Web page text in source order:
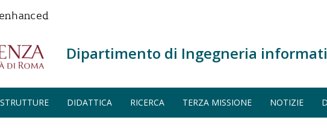
enhanced
Dipartimento di Ingegneria
STRUTTURE DIDATTICA RICERCA TERZA MISSIONE NOTIZIE